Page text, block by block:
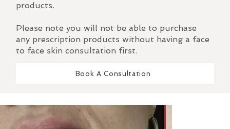
products.
Please note you will not be able to purchase
any prescription products without having a face
to face skin consultation first.
Book A Consultation